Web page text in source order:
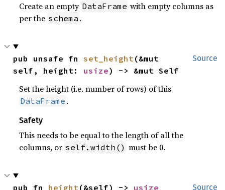
Create an empty DataFrame with empty columns as
per the schema .
Source
pub unsafe fn set_height(&mut
self, height: usize) -> &mut Self
Set the height (i.e. number of rows) of this
DataFrame .
Safety
This needs to be equal to the length of all the
columns, or self.width() must be 0.
Source
pub fn height (&self) -> usize